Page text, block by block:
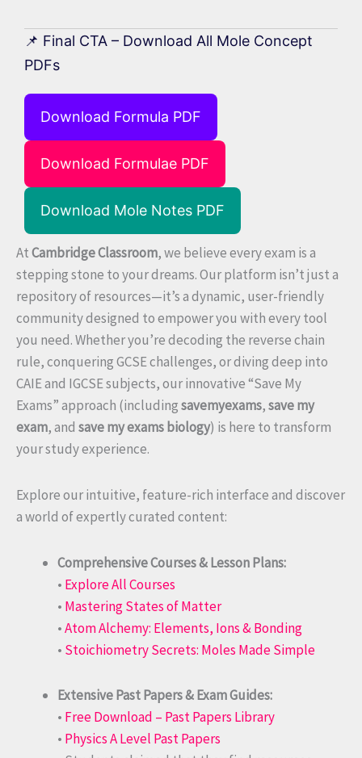
📌 Final CTA – Download All Mole Concept
PDFs
Download Formula PDF
Download Formulae PDF
Download Mole Notes PDF
AtCambridge Classroom, we believe every exam is a
stepping stone to your dreams. Our platform isn’t just a
repository of resources—it’s a dynamic, user-friendly
community designed to empower you with every tool
you need. Whether you’re decoding the reverse chain
rule, conquering GCSE challenges, or diving deep into
CAIE and IGCSE subjects, our innovative “Save My
Exams” approach (includingsavemyexams,save my
exam, and save my exams biology) is here to transform
your study experience.
Explore our intuitive, feature-rich interface and discover
a world of expertly curated content:
Comprehensive Courses & Lesson Plans:
• Explore All Courses
• Mastering States of Matter
•Atom Alchemy: Elements, Ions & Bonding
• Stoichiometry Secrets: Moles Made Simple
Extensive Past Papers & Exam Guides:
• Free Download – Past Papers Library
• Physics A Level Past Papers